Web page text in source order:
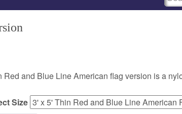
Red and Blue Line American flag version is a
Size